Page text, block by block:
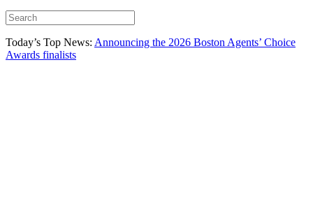
Today’s Top News: Announcing the 2026 Boston Agents’ Choice
Awards finalists